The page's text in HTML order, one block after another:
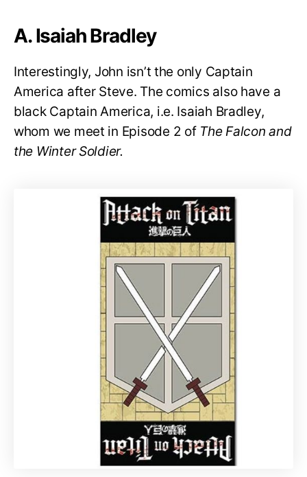
A. Isaiah Bradley
Interestingly, John isn’t the only Captain
America after Steve. The comics also have a
black Captain America, i.e. Isaiah Bradley,
whom we meet in Episode 2 of The Falcon and
the Winter Soldier.